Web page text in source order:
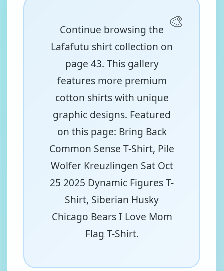
Continue browsing the
Lafafutu shirt collection on
page 43. This gallery
features more premium
cotton shirts with unique
graphic designs. Featured
on this page: Bring Back
Common Sense T-Shirt, Pile
Wolfer Kreuzlingen Sat Oct
25 2025 Dynamic Figures T-
Shirt, Siberian Husky
Chicago Bears I Love Mom
Flag T-Shirt.